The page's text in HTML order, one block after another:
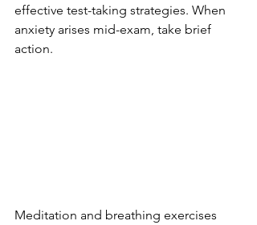
effective test-taking strategies. When
anxiety arises mid-exam, take brief
action.
Meditation and breathing exercises